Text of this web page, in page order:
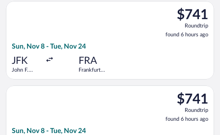
$741
Roundtrip,
found
6
$741
Roundtrip
found 6 hours ago
Sun, Nov 8 - Tue, Nov 24
JFK
John F.
FRA
Frankfurt
Select United flight, departing Sun, Nov 8 from John F.
$741
Roundtrip,
found
6
$741
Roundtrip
found 6 hours ago
Sun, Nov 8 - Tue, Nov 24
Select Delta flight, departing Sun, Nov 8 from John F.